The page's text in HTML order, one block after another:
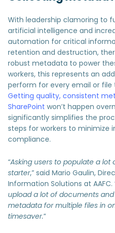
With leadership clamoring to
artificial intelligence and
automation for critical
retention and destruction,
robust metadata to power
workers, this represents an
perform for every email or file
Getting quality, consistent
SharePoint won’t happen
significantly simplifies the
steps for workers to minimize
compliance.
“Asking users to populate a
starter,” said Mario Gaulin,
Information Solutions at AAFC.
upload a lot of documents
metadata for multiple files in
timesaver.”